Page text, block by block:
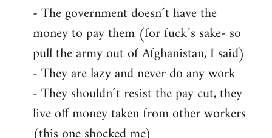
- The government doesn´t have the
money to pay them (for fuck´s sake- so
pull the army out of Afghanistan, I said)
- They are lazy and never do any work
- They shouldn´t resist the pay cut, they
live off money taken from other workers